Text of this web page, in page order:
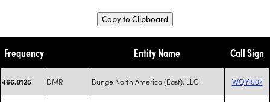
Copy to Clipboard
Frequency Entity Name Call Sign
466.8125 DMR Bunge North America (East), LLC WQYI507